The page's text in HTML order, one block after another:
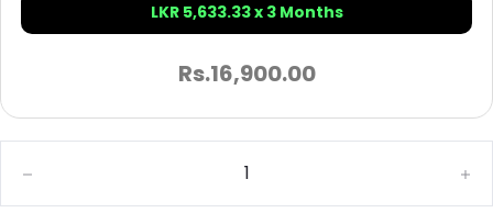
LKR 5,633.33 x 3 Months
Rs.16,900.00